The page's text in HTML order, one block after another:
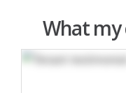
What my